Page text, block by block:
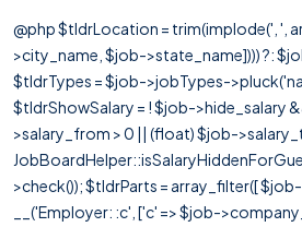
@php $tldrLocation = trim(implode(', ',
>city_name, $job->state_name]))) ?:
$tldrTypes = $job->jobTypes-
$tldrShowSalary = ! $job->hide_salary
>salary_from > 0 || (float) $job-
>check()); $tldrParts = array_filter([
__('Employer: :c', ['c' => $job-